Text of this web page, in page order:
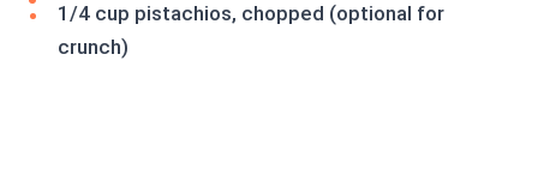
1/4 cup pistachios, chopped (optional for
crunch)